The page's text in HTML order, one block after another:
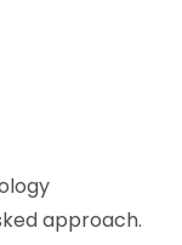
approach.